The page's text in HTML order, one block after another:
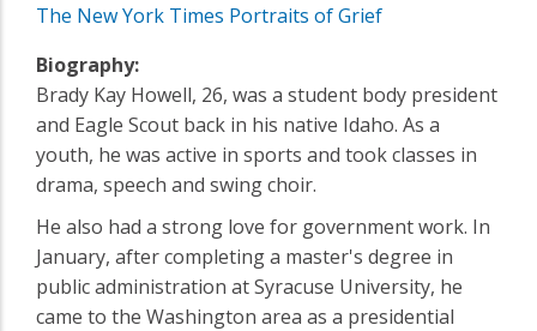
The New York Times Portraits of Grief
Biography:
Brady Kay Howell, 26, was a student body president
and Eagle Scout back in his native Idaho. As a
youth, he was active in sports and took classes in
drama, speech and swing choir.
He also had a strong love for government work. In
January, after completing a master's degree in
public administration at Syracuse University, he
came to the Washington area as a presidential